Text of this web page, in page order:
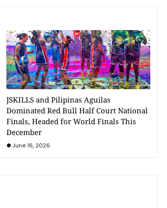
JSKILLS and Pilipinas Aguilas
Dominated Red Bull Half Court National
Finals, Headed for World Finals This
December
June 16, 2026